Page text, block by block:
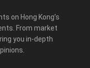
on Hong Kong’s
From market
you in-depth